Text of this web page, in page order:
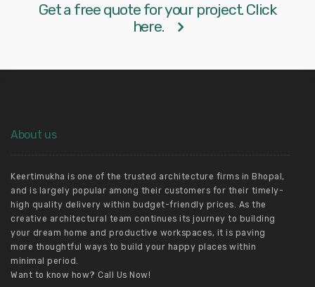
Get a free quote for your project. Click
here.
About us
Keertimukha is one of the trusted architecture firms in Bhopal,
and is largely popular among their customers for their timely-
high quality delivery within budget-friendly prices. As the
creative architectural team continues its journey to building
your dream home and productive workspaces, it is paving
more thoughtful ways to build your happy places within
minimal period.
Want to know how? Call Us Now!